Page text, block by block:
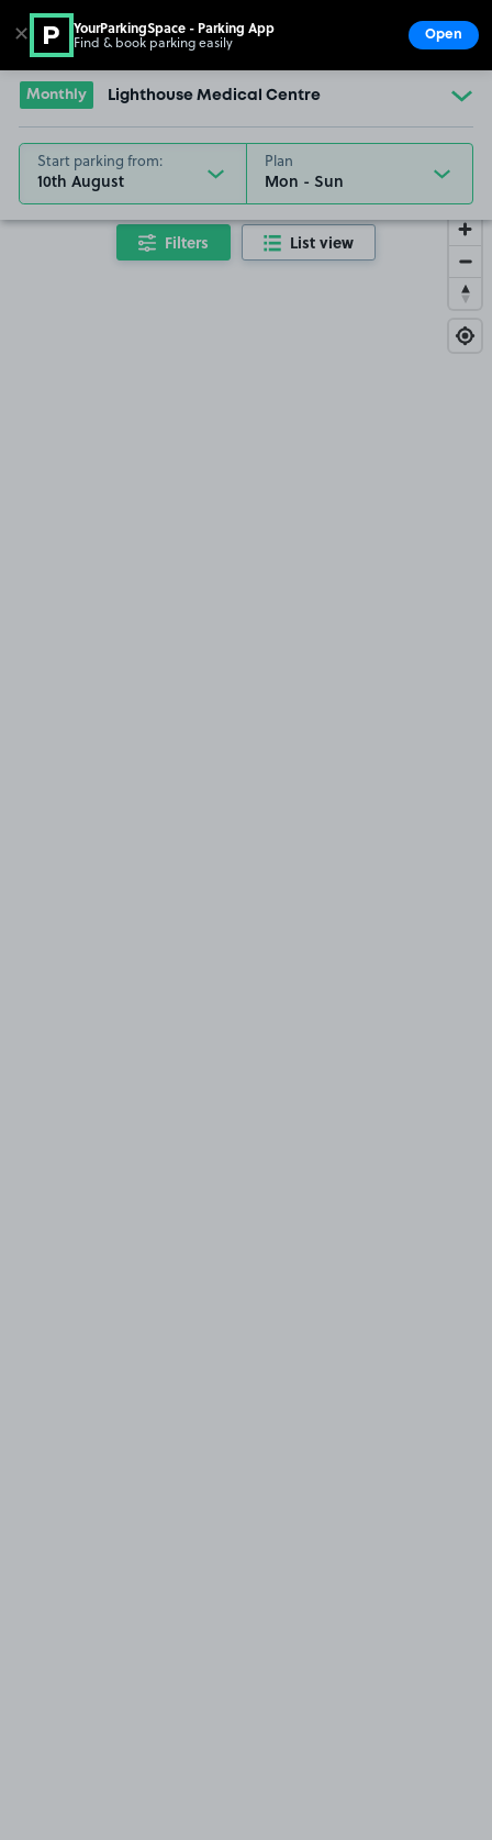
Go to the homepage
Monthly Lighthouse Medical Centre
Start parking from:
10th August
Plan
Filters List view
✕ YourParkingSpace - Parking App
Find & book parking easily Open